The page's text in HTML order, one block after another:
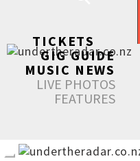
TICKETS
GIG GUIDE
MUSIC NEWS
LIVE PHOTOS
FEATURES